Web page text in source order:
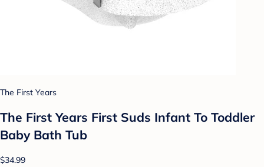
The First Years
The First Years First Suds Infant To Toddler
Baby Bath Tub
$34.99